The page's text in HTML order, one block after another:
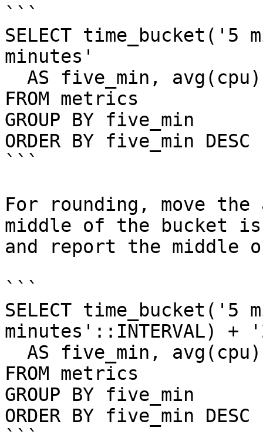
```
SELECT
minutes'
FROM metrics
GROUP BY five_min
ORDER BY five_min
```
For rounding, move
middle of the bucket
and report the middle
```
SELECT
minutes'::INTERVAL) +
FROM metrics
GROUP BY five_min
ORDER BY five_min
```